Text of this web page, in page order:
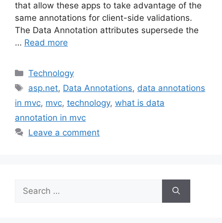
that allow these apps to take advantage of the
same annotations for client-side validations.
The Data Annotation attributes supersede the
… Read more
Categories
Technology
Tags
asp.net, Data Annotations, data annotations
in mvc, mvc, technology, what is data
annotation in mvc
Leave a comment
Search
for: